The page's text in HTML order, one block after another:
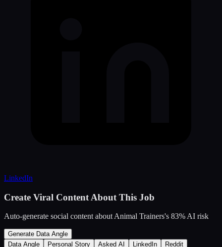
LinkedIn
Create Viral Content About This Job
Auto-generate social content about Animal Trainers's 83% AI risk
Generate Data Angle
Data Angle
Personal Story Asked AI LinkedIn
Reddit